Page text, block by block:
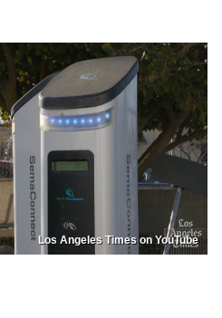
Los Angeles Times on YouTube